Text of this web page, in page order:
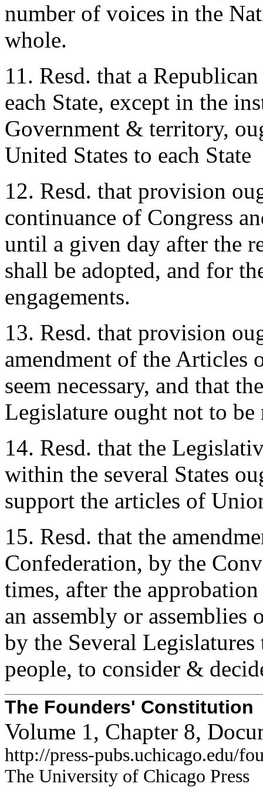
number of voices in the
whole.
11. Resd. that a
each State, except in the
Government & territory,
United States to each State
12. Resd. that provision
continuance of Congress
until a given day after the
shall be adopted, and for
engagements.
13. Resd. that provision
amendment of the Articles
seem necessary, and that
Legislature ought not to be
14. Resd. that the
within the several States
support the articles of
15. Resd. that the
Confederation, by the
times, after the
an assembly or assemblies
by the Several
people, to consider &
The Founders' Constitution
Volume 1, Chapter 8,
http://press-pubs.uchicago.edu/
The University of Chicago Press